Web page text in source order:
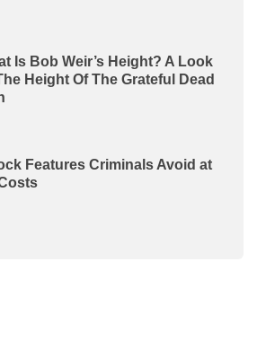
Is Bob Weir’s Height? A Look
Height Of The Grateful Dead
Features Criminals Avoid at